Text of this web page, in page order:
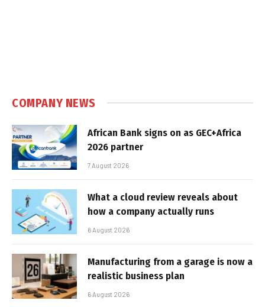
COMPANY NEWS
African Bank signs on as GEC+Africa
2026 partner
7 August 2026
What a cloud review reveals about
how a company actually runs
6 August 2026
Manufacturing from a garage is now a
realistic business plan
6 August 2026